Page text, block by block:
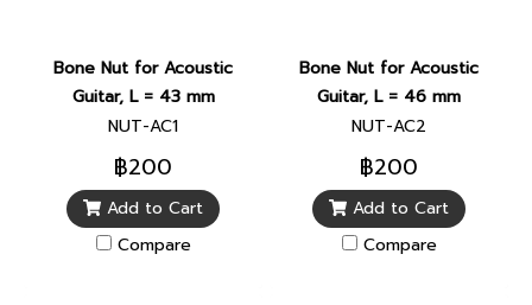
Bone Nut for Acoustic
Guitar, L = 43 mm
NUT-AC1
฿200
Add to Cart
Compare
Bone Nut for Acoustic
Guitar, L = 46 mm
NUT-AC2
฿200
Add to Cart
Compare